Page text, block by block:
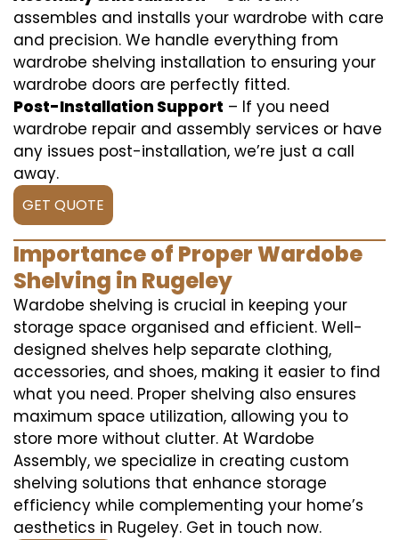
assembles and installs your wardrobe with care
and precision. We handle everything from
wardrobe shelving installation to ensuring your
wardrobe doors are perfectly fitted.
Post-Installation Support – If you need
wardrobe repair and assembly services or have
any issues post-installation, we’re just a call
away.
GET QUOTE
Importance of Proper Wardobe
Shelving in Rugeley
Wardobe shelving is crucial in keeping your
storage space organised and efficient. Well-
designed shelves help separate clothing,
accessories, and shoes, making it easier to find
what you need. Proper shelving also ensures
maximum space utilization, allowing you to
store more without clutter. At Wardobe
Assembly, we specialize in creating custom
shelving solutions that enhance storage
efficiency while complementing your home’s
aesthetics in Rugeley. Get in touch now.